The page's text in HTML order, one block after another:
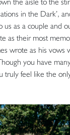
in the Dark’,
us as a couple and
as their most
wrote as his vows
you have
truly feel like the